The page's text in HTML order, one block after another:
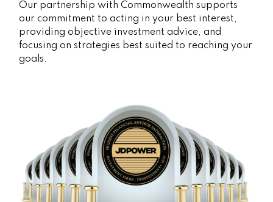
Our partnership with Commonwealth supports
our commitment to acting in your best interest,
providing objective investment advice, and
focusing on strategies best suited to reaching your
goals.